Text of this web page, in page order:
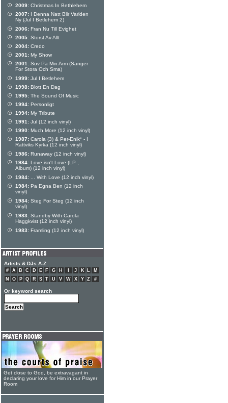
2009: Christmas In Bethlehem
2007: I Denna Natt Blir Varlden
Ny (Jul I Betlehem 2)
2006: Fran Nu Till Evighet
2005: Storst Av Allt
2004: Credo
2001: My Show
2001: Sov Pa Min Arm (Sanger
For Stora Och Sma)
1999: Jul I Betlehem
1998: Blott En Dag
1995: The Sound Of Music
1994: Personligt
1994: My Tribute
1991: Jul (12 inch vinyl)
1990: Much More (12 inch vinyl)
1987: Carola (3) & Per-Enik* - I
Rattviks Kyrka (12 inch vinyl)
1986: Runaway (12 inch vinyl)
1984: Love isn't Love (LP ,
Album) (12 inch vinyl)
1984: ... With Love (12 inch vinyl)
1984: Pa Egna Ben (12 inch
vinyl)
1984: Steg For Steg (12 inch
vinyl)
1983: Standby With Carola
Haggkvist (12 inch vinyl)
1983: Framling (12 inch vinyl)
Artists & DJs A-Z
# A B C D E F G H J K L
M
N
O P Q R S T U V W X Y Z #
Or keyword search
Get close to God, be extravagant in
declaring your love for Him in our Prayer
Room